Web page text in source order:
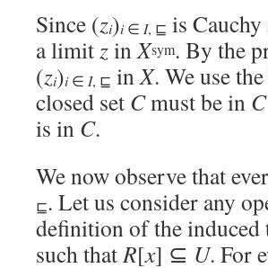
Since (zi)i∈ I, ⊑ is
a limitzinXsym. By the
(zi)i∈ I, ⊑ inX. We use
closed set Cmust be in C
is in C.
We now observe that
⊑. Let us consider any
definition of the induced
such thatR[x] ⊆ U. For